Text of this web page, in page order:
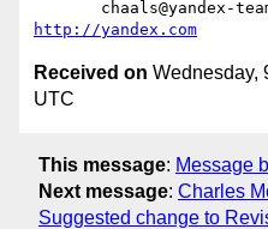
http://yandex.com
Received on Wednesday,
UTC
This message: Message
Next message: Charles
Suggested change to